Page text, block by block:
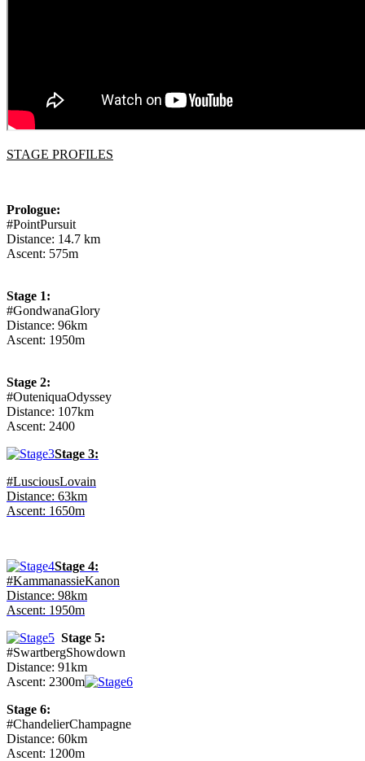
STAGE PROFILES
Prologue:
#PointPursuit
Distance: 14.7 km
Ascent: 575m
Stage 1:
#GondwanaGlory
Distance: 96km
Ascent: 1950m
Stage 2:
#OuteniquaOdyssey
Distance: 107km
Ascent: 2400
Stage 3:
#LusciousLovain
Distance: 63km
Ascent: 1650m
Stage 4:
#KammanassieKanon
Distance: 98km
Ascent: 1950m
Stage 5:
#SwartbergShowdown
Distance: 91km
Ascent: 2300m
Stage 6:
#ChandelierChampagne
Distance: 60km
Ascent: 1200m